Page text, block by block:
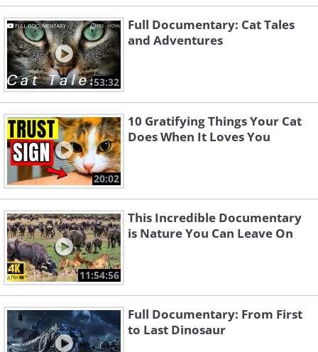
53:32
Full Documentary: Cat Tales
and Adventures
20:02
10 Gratifying Things Your Cat
Does When It Loves You
11:54:56
This Incredible Documentary
is Nature You Can Leave On
Full Documentary: From First
to Last Dinosaur